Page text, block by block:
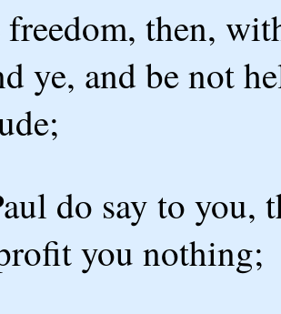
then,
ye, and be not
do say to you,
you nothing;